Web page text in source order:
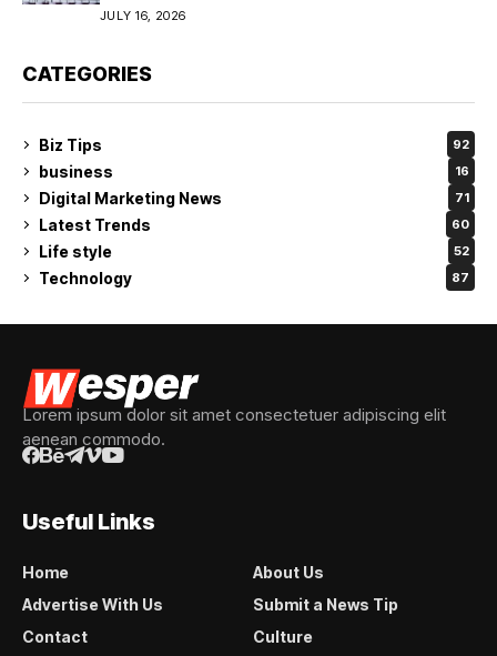
JULY 16, 2026
CATEGORIES
Biz Tips 92
business 16
Digital Marketing News 71
Latest Trends 60
Life style 52
Technology 87
Lorem ipsum dolor sit amet consectetuer adipiscing elit
aenean commodo.
Useful Links
Home
About Us
Advertise With Us
Submit a News Tip
Contact
Culture